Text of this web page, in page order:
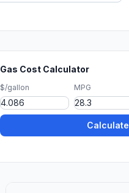
Gas Cost Calculator
$/gallon MPG
Calculate